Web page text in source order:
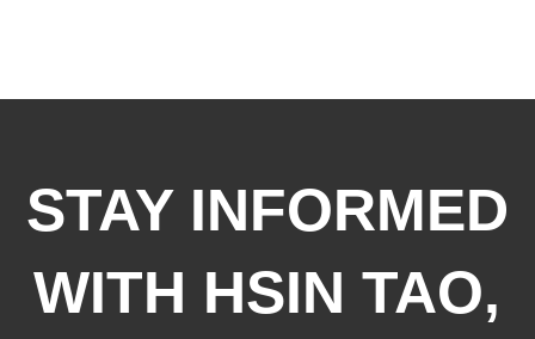
STAY INFORMED
WITH HSIN TAO,